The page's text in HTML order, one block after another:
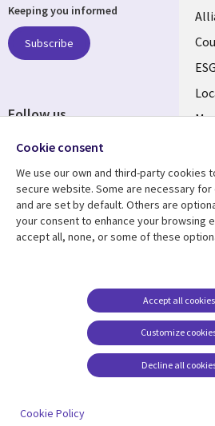
ESG
Resource center
Articles
Keeping you informed
Subscribe
Follow us
Cookie consent
We use our own and third-party cookies
secure website. Some are necessary
and are set by default. Others are
your consent to enhance your browsing
accept all, none, or some of these
Customize
Accept all cookies
Decline all
Cookie Policy